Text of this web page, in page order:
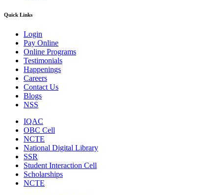
Quick Links
Login
Pay Online
Online Programs
Testimonials
Happenings
Careers
Contact Us
Blogs
NSS
IQAC
OBC Cell
NCTE
National Digital Library
SSR
Student Interaction Cell
Scholarships
NCTE